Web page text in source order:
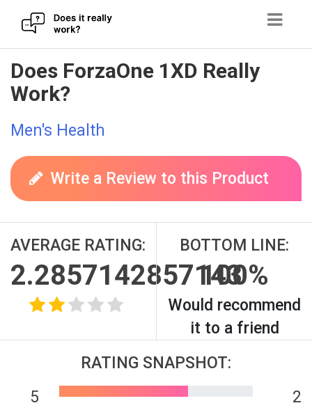
Skip
to
content
Does ForzaOne 1XD Really
Work?
Men's Health
Write a Review to this Product
AVERAGE RATING:
2.2857142857143
BOTTOM LINE:
100%
Would recommend
it to a friend
RATING SNAPSHOT:
5
2